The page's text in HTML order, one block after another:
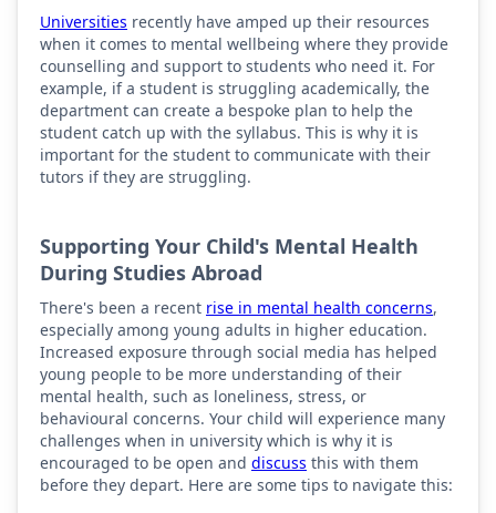
Universities recently have amped up their resources
when it comes to mental wellbeing where they provide
counselling and support to students who need it. For
example, if a student is struggling academically, the
department can create a bespoke plan to help the
student catch up with the syllabus. This is why it is
important for the student to communicate with their
tutors if they are struggling.
Supporting Your Child's Mental Health
During Studies Abroad
There's been a recent rise in mental health concerns,
especially among young adults in higher education.
Increased exposure through social media has helped
young people to be more understanding of their
mental health, such as loneliness, stress, or
behavioural concerns. Your child will experience many
challenges when in university which is why it is
encouraged to be open and discuss this with them
before they depart. Here are some tips to navigate this: